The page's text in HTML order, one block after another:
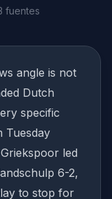
fuentes
angle is not
Dutch
specific
Tuesday
led
6-2,
to stop for